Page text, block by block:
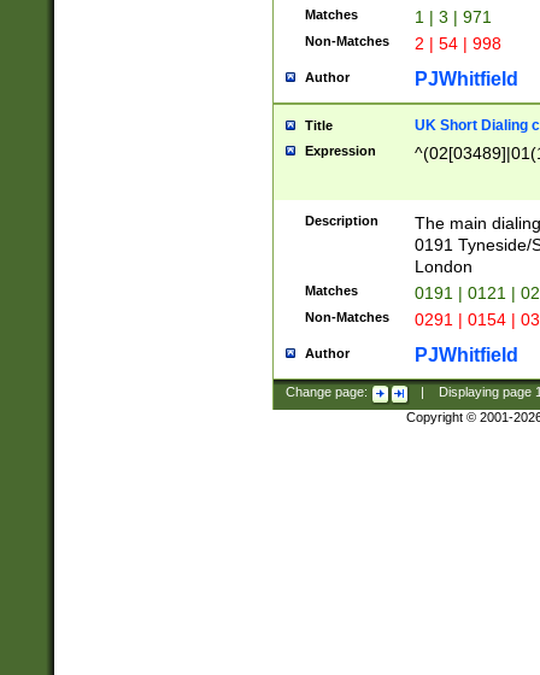
Matches 1 | 3 | 971
Non-Matches 2 | 54 | 998
Author PJWhitfield
Title UK Short Dialing
Expression
Description
The main
0191 Tyneside/
London
Matches 0191 | 0121 |
Non-Matches 0291 | 0154 |
Author PJWhitfield
Change page: Displaying page
Copyright © 2001-